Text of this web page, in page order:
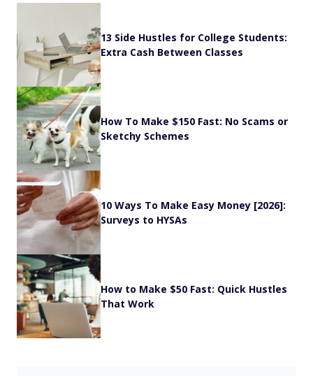
13 Side Hustles for College Students:
Extra Cash Between Classes
How To Make $150 Fast: No Scams or
Sketchy Schemes
10 Ways To Make Easy Money [2026]:
Surveys to HYSAs
How to Make $50 Fast: Quick Hustles
That Work